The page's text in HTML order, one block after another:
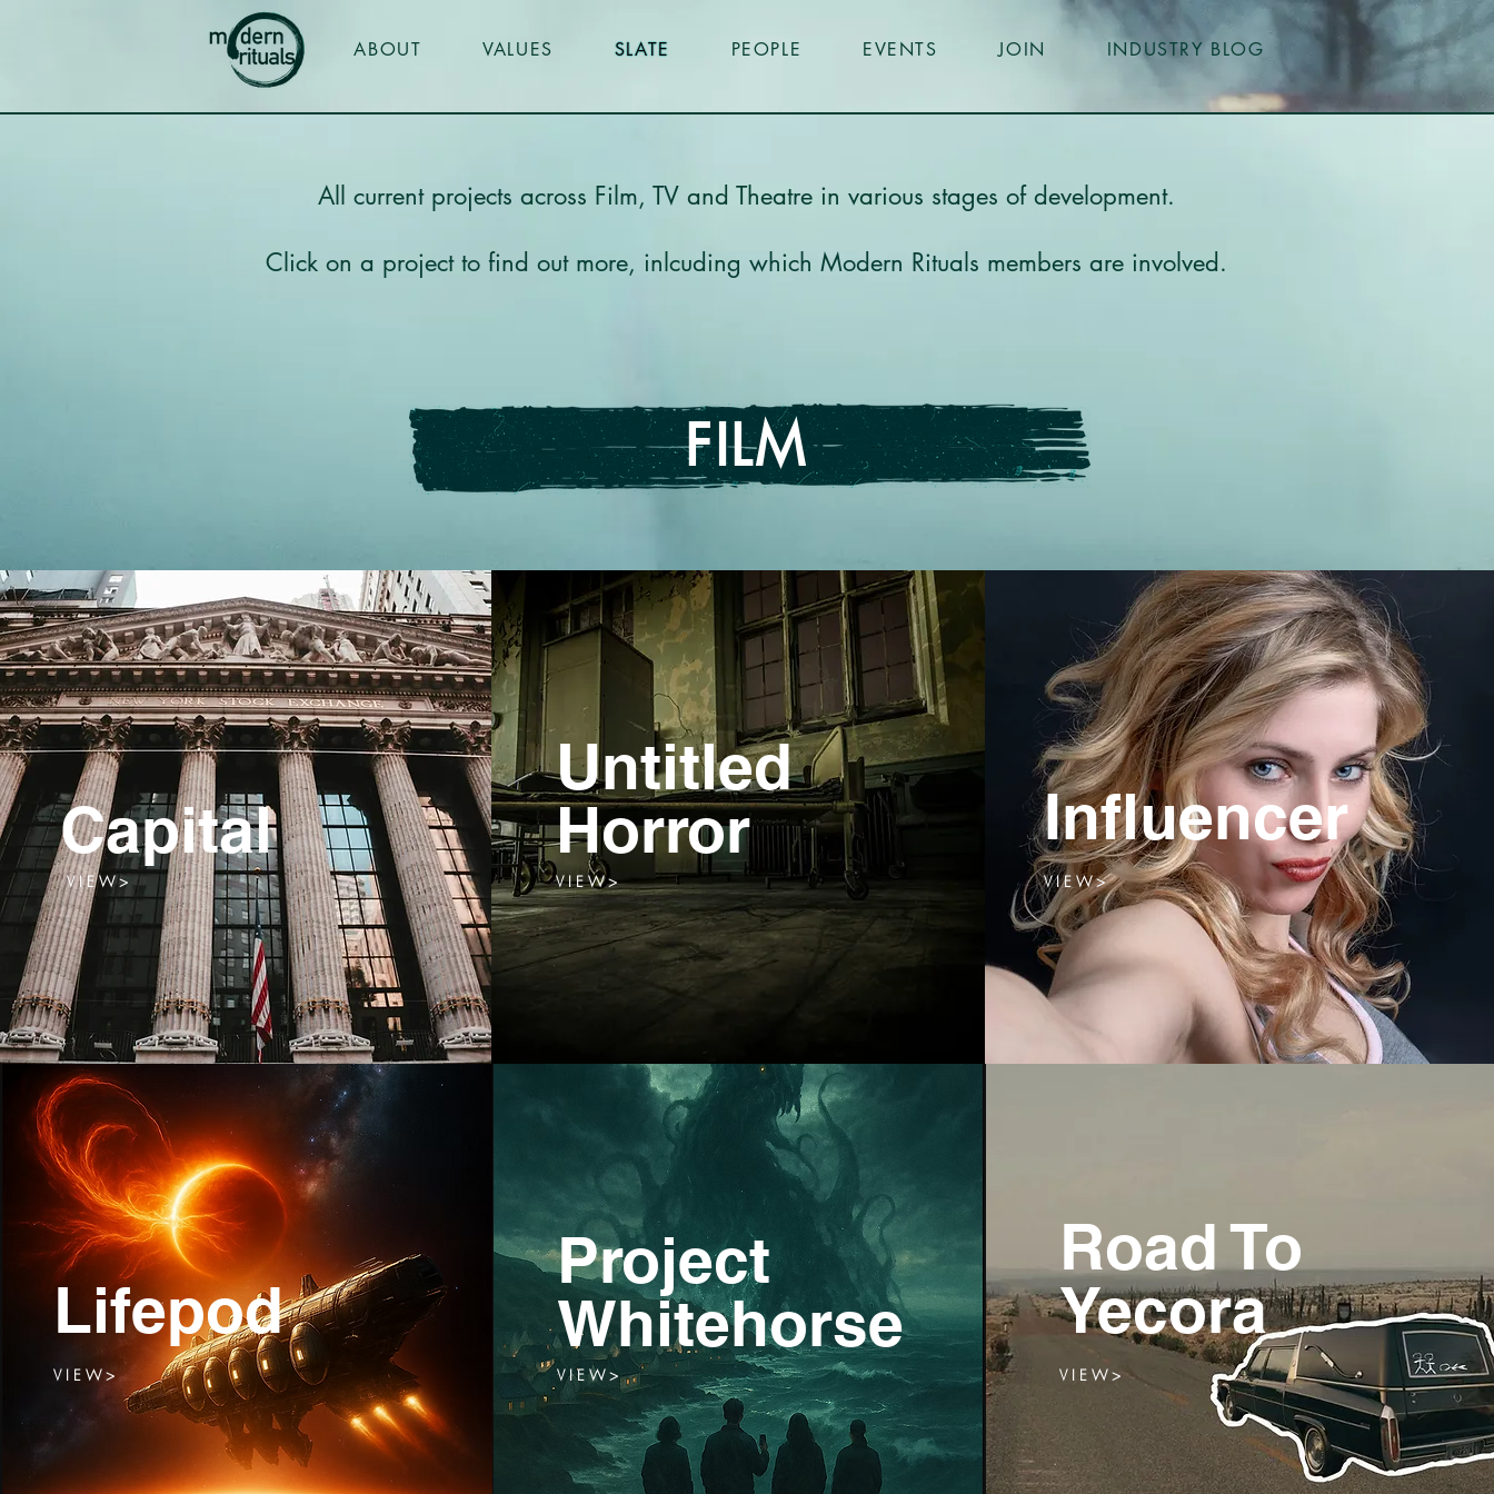
ABOUT VALUES SLATE PEOPLE EVENTS JOIN INDUSTRY BLOG
All current projects across Film, TV and Theatre in various stages of development.
Click on a project to find out more, inlcuding which Modern Rituals members are involved.
FILM
Capital
V I E W >
Untitled
Horror
V I E W >
Influencer
V I E W >
Lifepod
V I E W >
Project
Whitehorse
V I E W >
Road To
Yecora
V I E W >